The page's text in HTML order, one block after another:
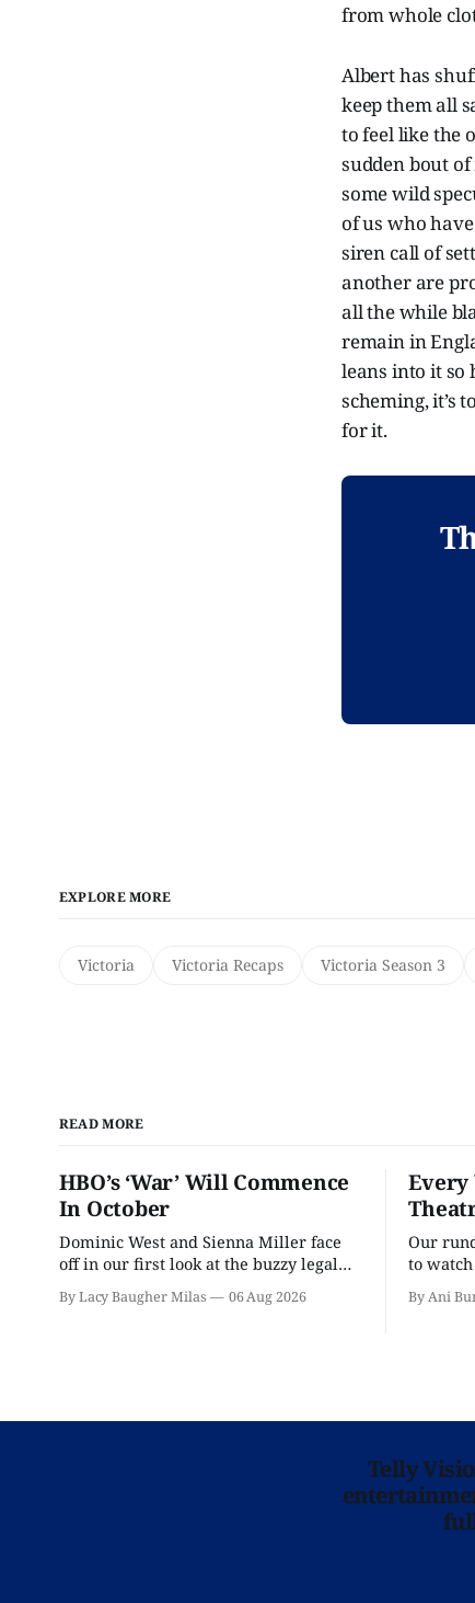
from whole
Albert has
keep them all
to feel like the
sudden bout
some wild
of us who
siren call of
another are
all the while
remain in
leans into it so
scheming, it’s
for it.
EXPLORE MORE
Victoria Victoria Recaps Victoria Season 3
READ MORE
HBO’s ‘War’ Will Commence
In October
Dominic West and Sienna Miller face
off in our first look at the buzzy legal
By Lacy Baugher Milas 06 Aug 2026
Every
Our
to
By Ani
Telly